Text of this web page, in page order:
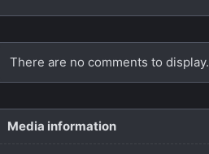
There are no comments to display.
Media information